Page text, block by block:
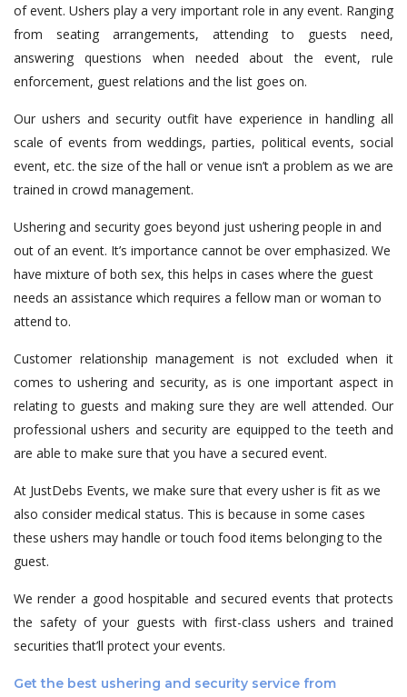
of event. Ushers play a very important role in any event. Ranging
from seating arrangements, attending to guests need,
answering questions when needed about the event, rule
enforcement, guest relations and the list goes on.
Our ushers and security outfit have experience in handling all
scale of events from weddings, parties, political events, social
event, etc. the size of the hall or venue isn’t a problem as we are
trained in crowd management.
Ushering and security goes beyond just ushering people in and
out of an event. It’s importance cannot be over emphasized. We
have mixture of both sex, this helps in cases where the guest
needs an assistance which requires a fellow man or woman to
attend to.
Customer relationship management is not excluded when it
comes to ushering and security, as is one important aspect in
relating to guests and making sure they are well attended. Our
professional ushers and security are equipped to the teeth and
are able to make sure that you have a secured event.
At JustDebs Events, we make sure that every usher is fit as we
also consider medical status. This is because in some cases
these ushers may handle or touch food items belonging to the
guest.
We render a good hospitable and secured events that protects
the safety of your guests with first-class ushers and trained
securities that’ll protect your events.
Get the best ushering and security service from